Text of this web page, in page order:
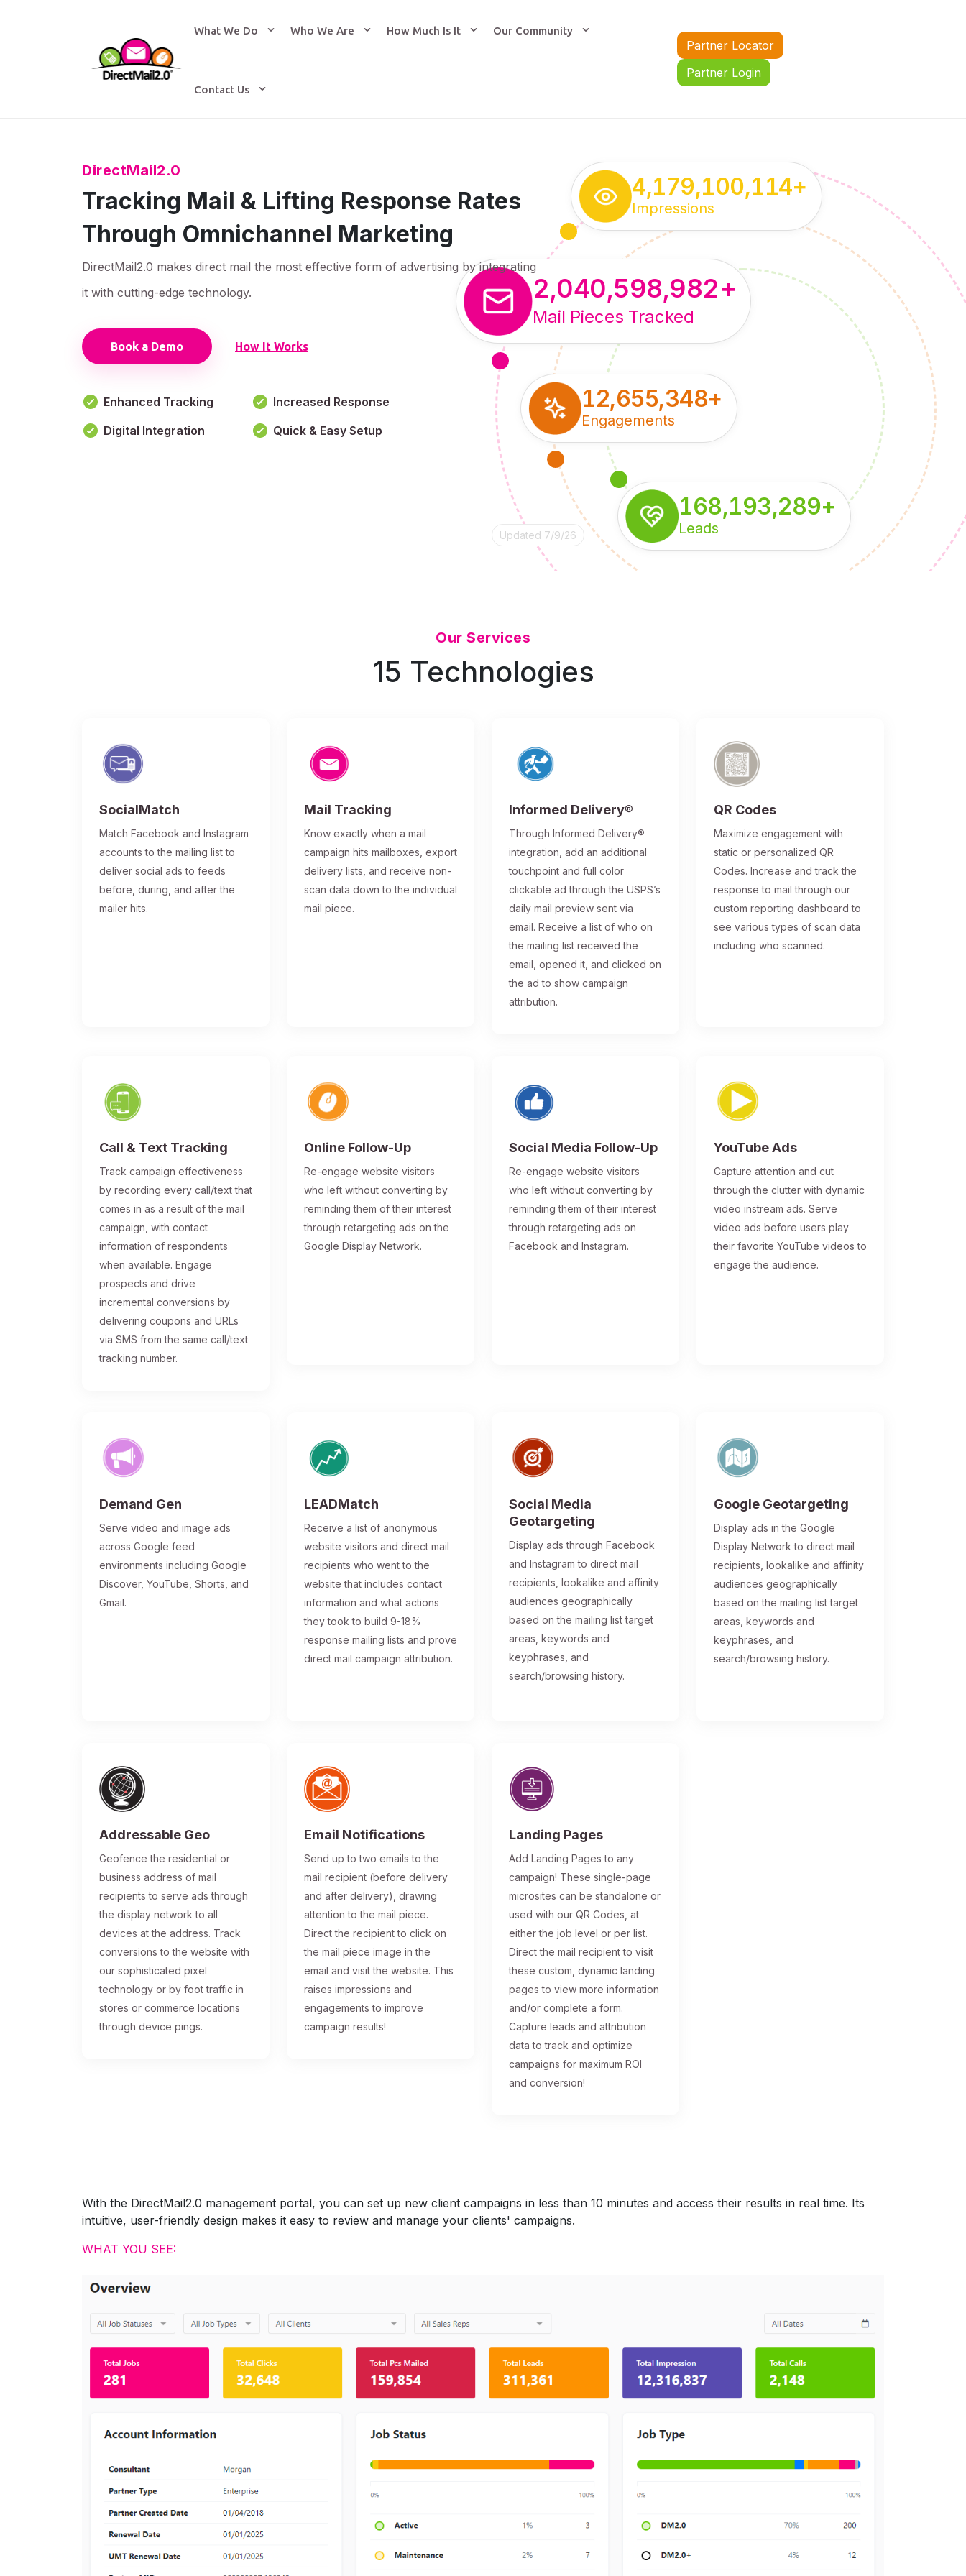
What We Do Who We Are How Much Is It Our Community
Contact Us
Partner Locator
Partner Login
DirectMail2.0
Tracking Mail & Lifting Response Rates
Through Omnichannel Marketing
DirectMail2.0 makes direct mail the most effective form of advertising by integrating
it with cutting-edge technology.
Book a Demo How It Works
Enhanced Tracking
Increased Response
Digital Integration
Quick & Easy Setup
168,193,289+
Leads
2,040,598,982+
Mail Pieces Tracked
12,655,348+
Engagements
4,179,100,114+
Impressions
Updated 7/9/26
Our Services
15 Technologies
SocialMatch
Match Facebook and Instagram
accounts to the mailing list to
deliver social ads to feeds
before, during, and after the
mailer hits.
Mail Tracking
Know exactly when a mail
campaign hits mailboxes, export
delivery lists, and receive non-
scan data down to the individual
mail piece.
Informed Delivery®
Through Informed Delivery®
integration, add an additional
touchpoint and full color
clickable ad through the USPS’s
daily mail preview sent via
email. Receive a list of who on
the mailing list received the
email, opened it, and clicked on
the ad to show campaign
attribution.
QR Codes
Maximize engagement with
static or personalized QR
Codes. Increase and track the
response to mail through our
custom reporting dashboard to
see various types of scan data
including who scanned.
Call & Text Tracking
Track campaign effectiveness
by recording every call/text that
comes in as a result of the mail
campaign, with contact
information of respondents
when available. Engage
prospects and drive
incremental conversions by
delivering coupons and URLs
via SMS from the same call/text
tracking number.
Online Follow-Up
Re-engage website visitors
who left without converting by
reminding them of their interest
through retargeting ads on the
Google Display Network.
Social Media Follow-Up
Re-engage website visitors
who left without converting by
reminding them of their interest
through retargeting ads on
Facebook and Instagram.
YouTube Ads
Capture attention and cut
through the clutter with dynamic
video instream ads. Serve
video ads before users play
their favorite YouTube videos to
engage the audience.
Demand Gen
Serve video and image ads
across Google feed
environments including Google
Discover, YouTube, Shorts, and
Gmail.
LEADMatch
Receive a list of anonymous
website visitors and direct mail
recipients who went to the
website that includes contact
information and what actions
they took to build 9-18%
response mailing lists and prove
direct mail campaign attribution.
Social Media
Geotargeting
Display ads through Facebook
and Instagram to direct mail
recipients, lookalike and affinity
audiences geographically
based on the mailing list target
areas, keywords and
keyphrases, and
search/browsing history.
Google Geotargeting
Display ads in the Google
Display Network to direct mail
recipients, lookalike and affinity
audiences geographically
based on the mailing list target
areas, keywords and
keyphrases, and
search/browsing history.
Addressable Geo
Geofence the residential or
business address of mail
recipients to serve ads through
the display network to all
devices at the address. Track
conversions to the website with
our sophisticated pixel
technology or by foot traffic in
stores or commerce locations
through device pings.
Email Notifications
Send up to two emails to the
mail recipient (before delivery
and after delivery), drawing
attention to the mail piece.
Direct the recipient to click on
the mail piece image in the
email and visit the website. This
raises impressions and
engagements to improve
campaign results!
Landing Pages
Add Landing Pages to any
campaign! These single-page
microsites can be standalone or
used with our QR Codes, at
either the job level or per list.
Direct the mail recipient to visit
these custom, dynamic landing
pages to view more information
and/or complete a form.
Capture leads and attribution
data to track and optimize
campaigns for maximum ROI
and conversion!
With the DirectMail2.0 management portal, you can set up new client campaigns in less than 10 minutes and access their results in real time. Its
intuitive, user-friendly design makes it easy to review and manage your clients' campaigns.
WHAT YOU SEE: